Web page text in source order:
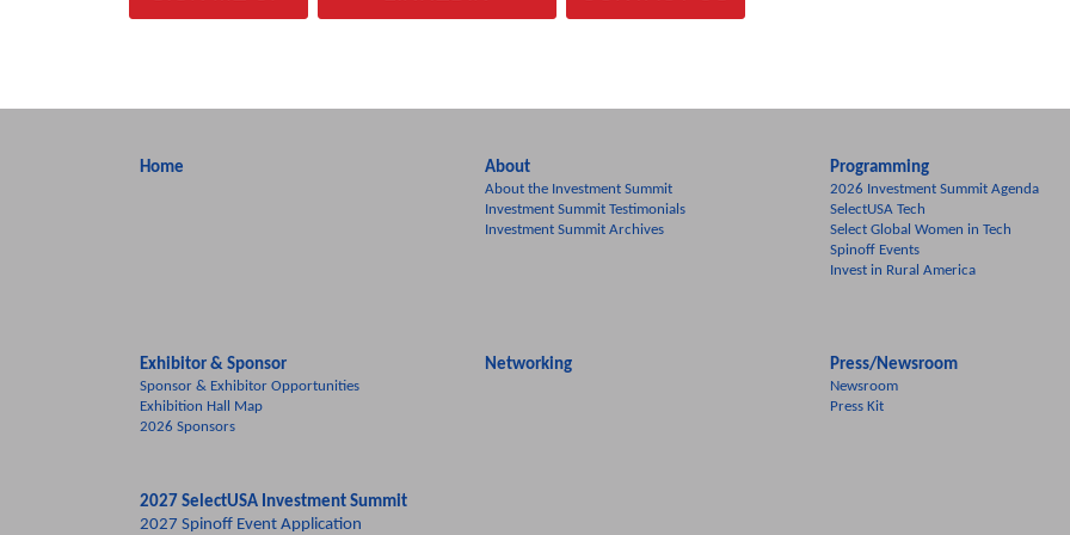
Home About
About the Investment Summit
Investment Summit Testimonials
Investment Summit Archives
Programming
2026 Investment Summit Agenda
SelectUSA Tech
Select Global Women in Tech
Spinoff Events
Invest in Rural America
Exhibitor & Sponsor
Sponsor & Exhibitor Opportunities
Exhibition Hall Map
2026 Sponsors
Networking Press/Newsroom
Newsroom
Press Kit
2027 SelectUSA Investment Summit
2027 Spinoff Event Application